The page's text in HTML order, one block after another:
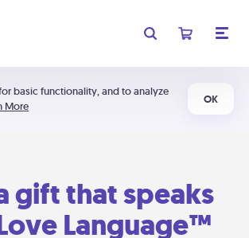
basic functionality, and to analyze
More
OK
gift that speaks
Language™